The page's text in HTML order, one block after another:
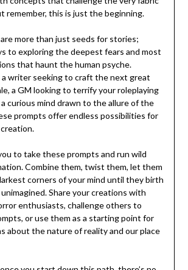
remember, this is just the beginning.
more than just seeds for stories;
to exploring the deepest fears and most
that haunt the human psyche.
a writer seeking to craft the next great
a GM looking to terrify your roleplaying
curious mind drawn to the allure of the
prompts offer endless possibilities for
to take these prompts and run wild
Combine them, twist them, let them
corners of your mind until they birth
Share your creations with
enthusiasts, challenge others to
or use them as a starting point for
about the nature of reality and our place